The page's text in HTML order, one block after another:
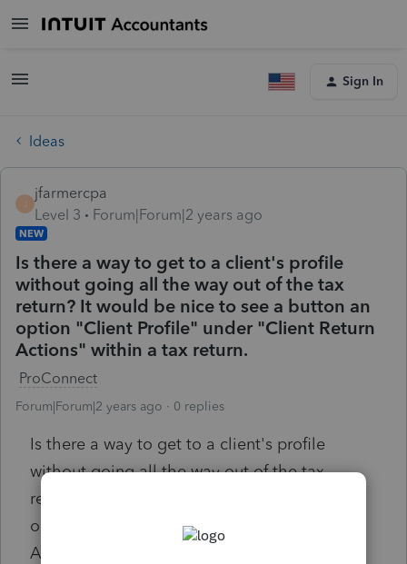
Sign In
Ideas
jfarmercpa
Level 3
Forum|Forum|2 years ago
NEW
Is there a way to get to a client's profile
without going all the way out of the tax
return? It would be nice to see a button an
option "Client Profile" under "Client Return
Actions" within a tax return.
ProConnect
Forum|Forum|2 years ago 0 replies
Is there a way to get to a client's profile
without going all the way out of the tax
return? It would be nice to see a button an
option "Client Profile" under "Client Return
Actions" within a tax return.